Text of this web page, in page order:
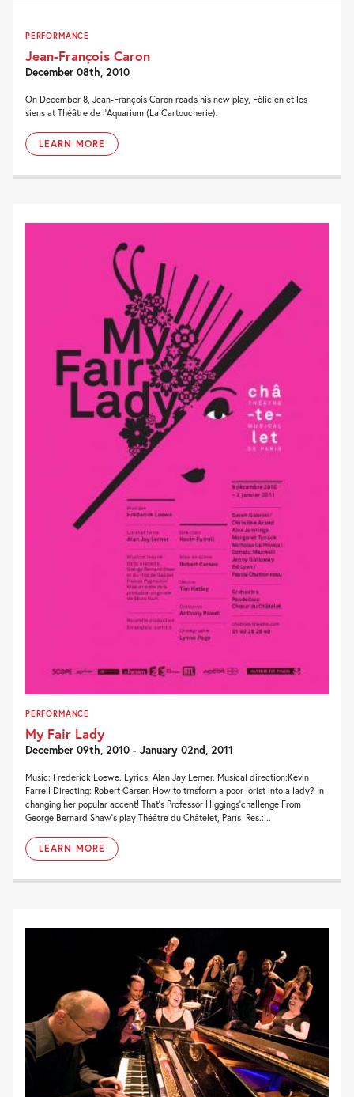
PERFORMANCE
Jean-François Caron
December 08th, 2010
On December 8, Jean-François Caron reads his new play, Félicien et les
siens at Théâtre de l’Aquarium (La Cartoucherie).
LEARN MORE
PERFORMANCE
My Fair Lady
December 09th, 2010 - January 02nd, 2011
Music: Frederick Loewe. Lyrics: Alan Jay Lerner. Musical direction:Kevin
Farrell Directing: Robert Carsen How to trnsform a poor lorist into a lady? In
changing her popular accent! That’s Professor Higgings’challenge From
George Bernard Shaw’s play Théâtre du Châtelet, Paris Res.:...
LEARN MORE